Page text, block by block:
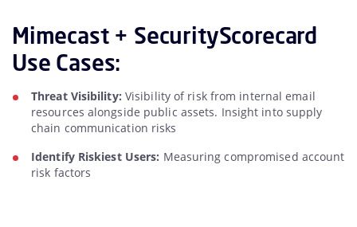
Mimecast + SecurityScorecard
Use Cases:
Threat Visibility: Visibility of risk from internal email
resources alongside public assets. Insight into supply
chain communication risks
Identify Riskiest Users: Measuring compromised account
risk factors